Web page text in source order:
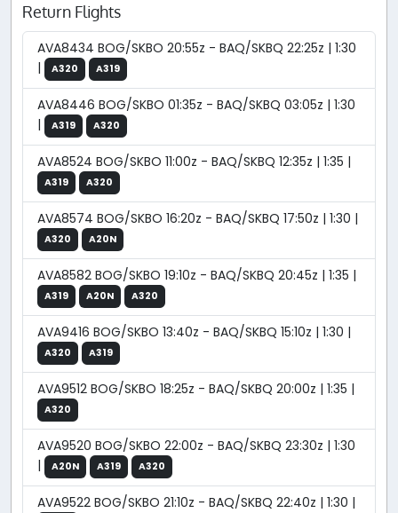
Return Flights
AVA8434 BOG/SKBO 20:55z - BAQ/SKBQ 22:25z | 1:30
|
A320 A319
AVA8446 BOG/SKBO 01:35z - BAQ/SKBQ 03:05z | 1:30
|
A319 A320
AVA8524 BOG/SKBO 11:00z - BAQ/SKBQ 12:35z | 1:35 |
A319 A320
AVA8574 BOG/SKBO 16:20z - BAQ/SKBQ 17:50z | 1:30 |
A320 A20N
AVA8582 BOG/SKBO 19:10z - BAQ/SKBQ 20:45z | 1:35 |
A319 A20N A320
AVA9416 BOG/SKBO 13:40z - BAQ/SKBQ 15:10z | 1:30 |
A320 A319
AVA9512 BOG/SKBO 18:25z - BAQ/SKBQ 20:00z | 1:35 |
A320
AVA9520 BOG/SKBO 22:00z - BAQ/SKBQ 23:30z | 1:30
|
A20N A319 A320
AVA9522 BOG/SKBO 21:10z - BAQ/SKBQ 22:40z | 1:30 |